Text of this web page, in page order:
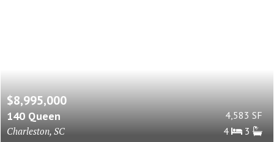
$8,995,000
140 Queen
Charleston, SC
4,583 SF
4
3